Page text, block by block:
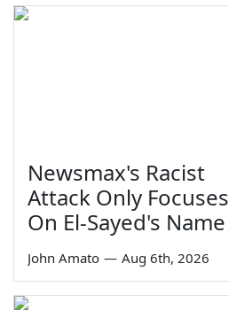
Newsmax's Racist
Attack Only Focuses
On El-Sayed's Name
John Amato — Aug 6th, 2026